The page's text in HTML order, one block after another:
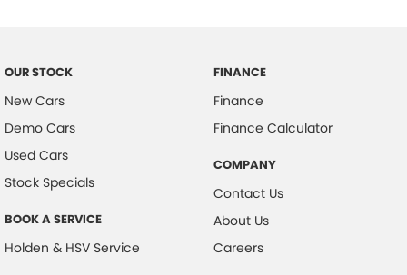
OUR STOCK
New Cars
Demo Cars
Used Cars
Stock Specials
BOOK A SERVICE
Holden & HSV Service
FINANCE
Finance
Finance Calculator
COMPANY
Contact Us
About Us
Careers